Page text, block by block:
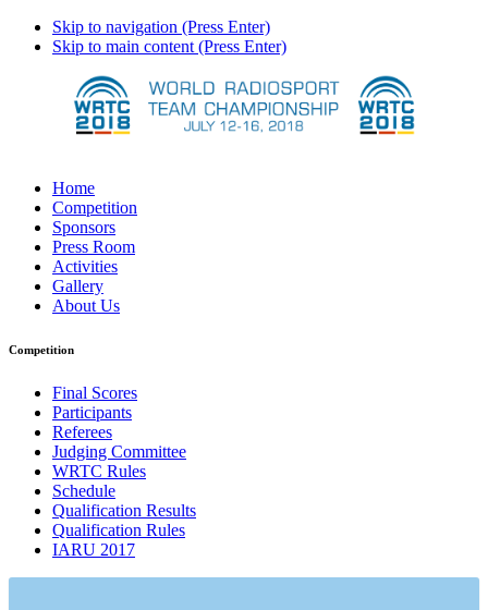
Skip to navigation (Press Enter)
Skip to main content (Press Enter)
Home
Competition
Sponsors
Press Room
Activities
Gallery
About Us
Competition
Final Scores
Participants
Referees
Judging Committee
WRTC Rules
Schedule
Qualification Results
Qualification Rules
IARU 2017